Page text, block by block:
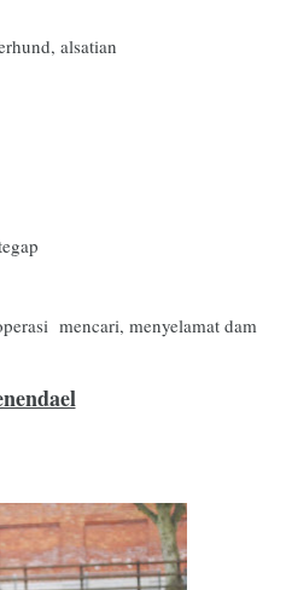
alsatian
mencari, menyelamat dam